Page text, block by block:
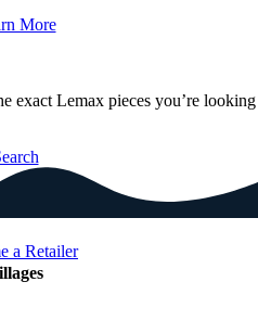
More
exact Lemax pieces you’re looking
a Retailer